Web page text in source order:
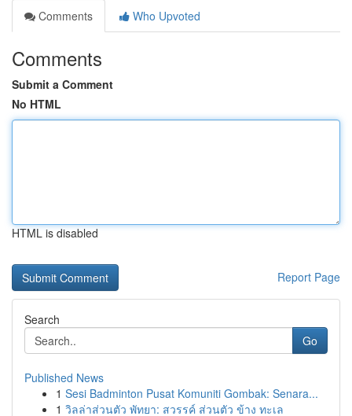
Comments
Who Upvoted
Comments
Submit a Comment
No HTML
HTML is disabled
Report Page
Search
Go
Published News
1 Sesi Badminton Pusat Komuniti Gombak: Senara...
1 วิลล่าส่วนตัว พัทยา: สวรรค์ ส่วนตัว ข้าง ทะเล